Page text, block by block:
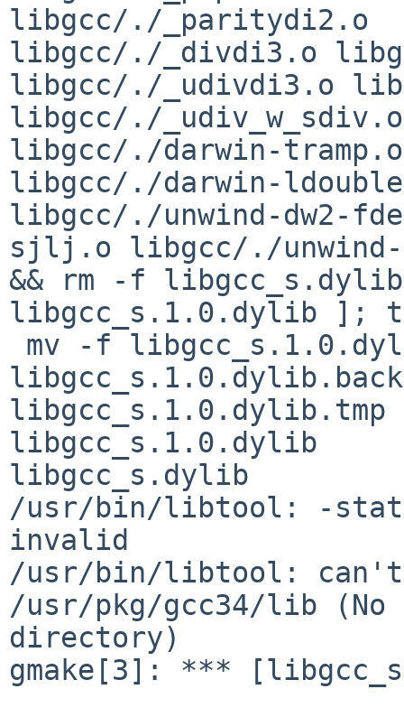
libgcc/./_paritydi2.o
libgcc/./_divdi3.o
libgcc/./_udivdi3.o
libgcc/./
libgcc/./darwin-
libgcc/./darwin-
libgcc/./unwind-dw2-
sjlj.o libgcc/./
&& rm -f
libgcc_s.1.0.dylib ];
libgcc_s.1.0.dylib
libgcc_s.dylib
/usr/bin/libtool: -
invalid
/usr/bin/libtool:
/usr/pkg/gcc34/lib
directory)
gmake[3]: ***